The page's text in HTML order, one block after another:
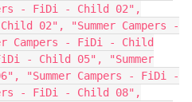
- FiDi - Child 02",
02", "Summer Campers -
Campers - FiDi - Child
- Child 05", "Summer
"Summer Campers - FiDi -
- FiDi - Child 08",